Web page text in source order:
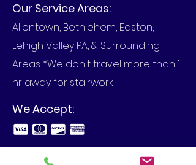
Our Service Areas:
Allentown, Bethlehem, Easton,
Lehigh Valley PA, & Surrounding
Areas *We don't travel more than 1
hr away for stairwork
We Accept:
Business Hours: